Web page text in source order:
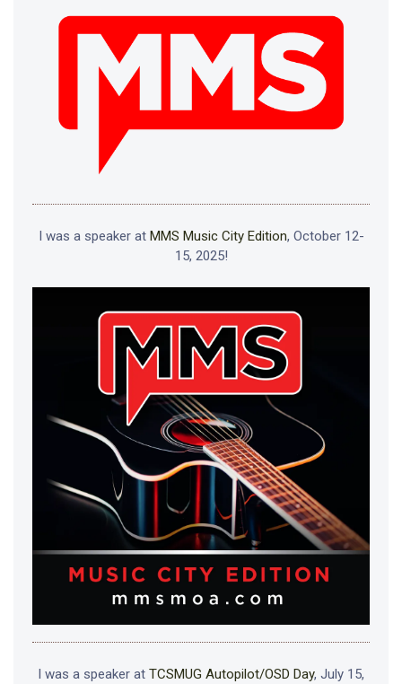
I was a speaker at MMS Music City Edition, October 12-
15, 2025!
I was a speaker at TCSMUG Autopilot/OSD Day, July 15,